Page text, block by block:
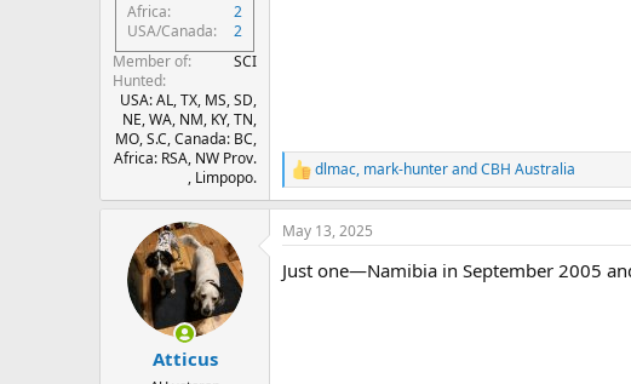
Africa
2
USA/Canada
2
Member of
SCI
Hunted
USA: AL, TX, MS, SD,
NE, WA, NM, KY, TN,
MO, S.C, Canada: BC,
Africa: RSA, NW Prov.
, Limpopo.
R
e
a
c
i
dlmac, mark-hunterandCBH Australia
Atticus
May 13, 2025
Just one—Namibia in September 2005